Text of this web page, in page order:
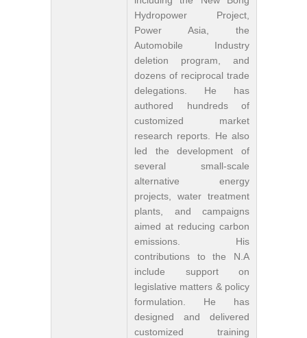
Hydropower Project,
Power Asia, the
Automobile Industry
deletion program, and
dozens of reciprocal trade
delegations. He has
authored hundreds of
customized market
research reports. He also
led the development of
several small-scale
alternative energy
projects, water treatment
plants, and campaigns
aimed at reducing carbon
emissions. His
contributions to the N.A
include support on
legislative matters & policy
formulation. He has
designed and delivered
customized training